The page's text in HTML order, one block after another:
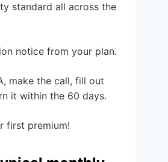
standard all across the
notice from your plan.
make the call, fill out
it within the 60 days.
first premium!